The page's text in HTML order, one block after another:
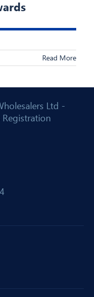
Read More
Ltd -